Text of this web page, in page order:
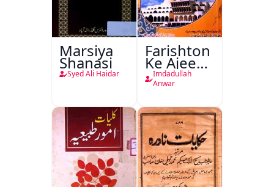
Marsiya
Shanasi
Syed Ali Haidar
Farishton
Ke Ajeeb
Halat
Imdadullah
Anwar